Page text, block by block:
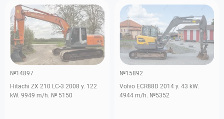
№14897
Hitachi ZX 210 LC-3 2008 y. 122
kW. 9949 m/h. № 5150
№15892
Volvo ECR88D 2014 y. 43 kW.
4944 m/h. №5352